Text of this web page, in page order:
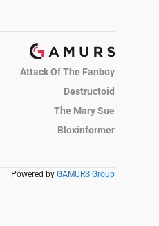
Attack Of The Fanboy
Destructoid
The Mary Sue
Bloxinformer
Powered by GAMURS Group